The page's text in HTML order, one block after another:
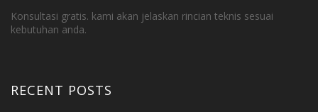
Konsultasi gratis. kami akan jelaskan rincian teknis sesuai
kebutuhan anda.
RECENT POSTS